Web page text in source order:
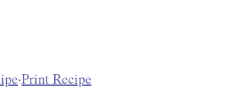
·Print Recipe